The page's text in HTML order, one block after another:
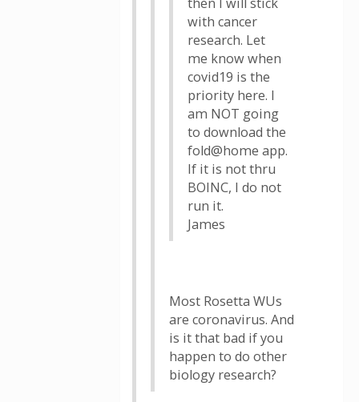
with cancer
research. Let
me know when
covid19 is the
priority here. I
am NOT going
to download the
fold@home app.
If it is not thru
BOINC, I do not
run it.
James
Most Rosetta WUs
are coronavirus. And
is it that bad if you
happen to do other
biology research?